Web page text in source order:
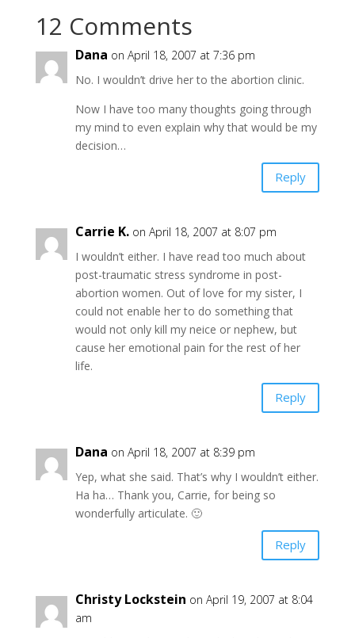
12 Comments
Dana on April 18, 2007 at 7:36 pm
No. I wouldn’t drive her to the abortion clinic.
Now I have too many thoughts going through
my mind to even explain why that would be my
decision…
Reply
Carrie K. on April 18, 2007 at 8:07 pm
I wouldn’t either. I have read too much about
post-traumatic stress syndrome in post-
abortion women. Out of love for my sister, I
could not enable her to do something that
would not only kill my neice or nephew, but
cause her emotional pain for the rest of her
life.
Reply
Dana on April 18, 2007 at 8:39 pm
Yep, what she said. That’s why I wouldn’t either.
Ha ha… Thank you, Carrie, for being so
wonderfully articulate. 🙂
Reply
Christy Lockstein on April 19, 2007 at 8:04
am